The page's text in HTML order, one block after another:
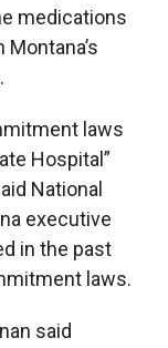
medications
laws
Hospital”
National
executive
in the past
laws.
said